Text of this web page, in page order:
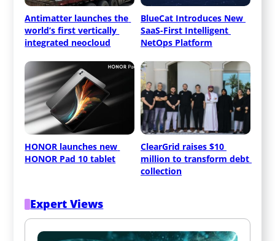
Antimatter launches the
world’s first vertically
integrated neocloud
BlueCat Introduces New
SaaS-First Intelligent
NetOps Platform
HONOR launches new
HONOR Pad 10 tablet
ClearGrid raises $10
million to transform debt
collection
Expert Views